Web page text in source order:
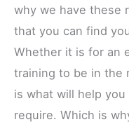
why we have these
that you can find
Whether it is for an
training to be in the
is what will help
require. Which is